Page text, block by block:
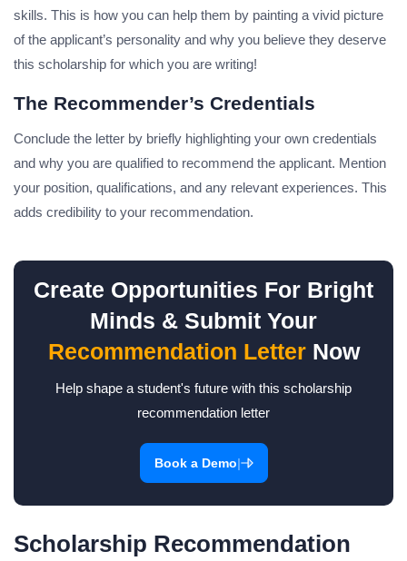
skills. This is how you can help them by painting a vivid picture
of the applicant’s personality and why you believe they deserve
this scholarship for which you are writing!
The Recommender’s Credentials
Conclude the letter by briefly highlighting your own credentials
and why you are qualified to recommend the applicant. Mention
your position, qualifications, and any relevant experiences. This
adds credibility to your recommendation.
Create Opportunities For Bright
Minds & Submit Your
Recommendation LetterNow
Help shape a student's future with this scholarship
recommendation letter
Book a Demo|
Scholarship Recommendation